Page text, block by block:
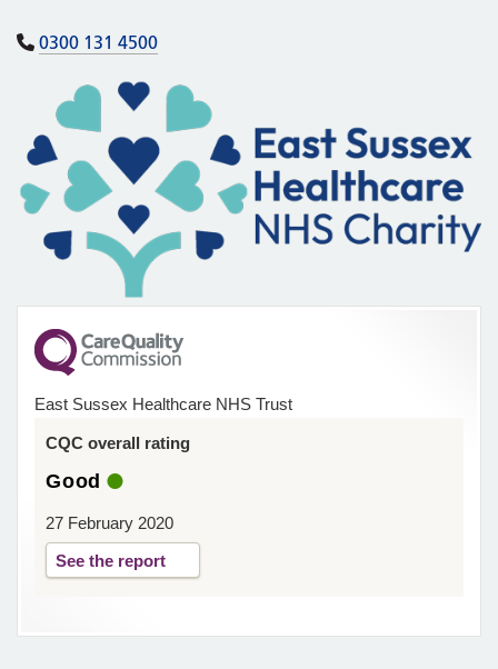
0300 131 4500
East Sussex Healthcare NHS Trust
CQC overall rating
Good
27 February 2020
See the report